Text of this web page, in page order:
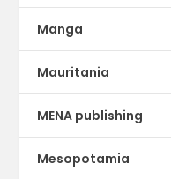
Manga
Mauritania
MENA publishing
Mesopotamia